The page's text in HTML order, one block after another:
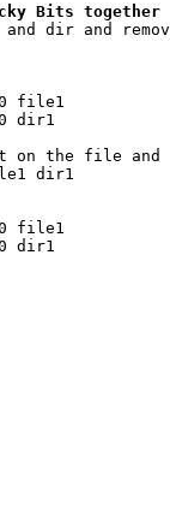
Bits together
dir and
file1
dir1
on the file
dir1
file1
dir1